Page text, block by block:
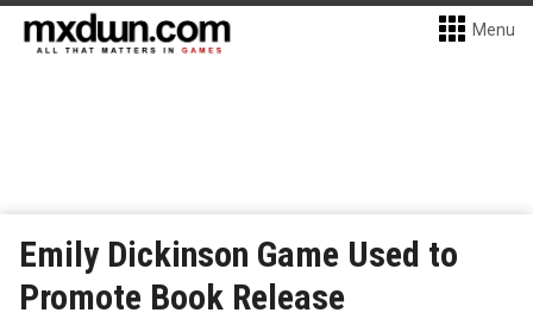
Menu
Emily Dickinson Game Used to
Promote Book Release